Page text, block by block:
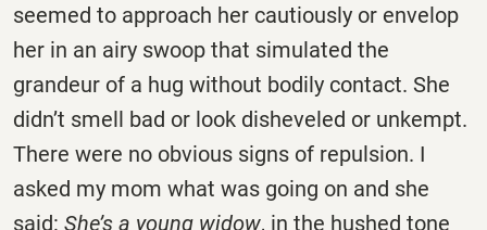
seemed to approach her cautiously or envelop
her in an airy swoop that simulated the
grandeur of a hug without bodily contact. She
didn’t smell bad or look disheveled or unkempt.
There were no obvious signs of repulsion. I
asked my mom what was going on and she
said: She’s a young widow, in the hushed tone